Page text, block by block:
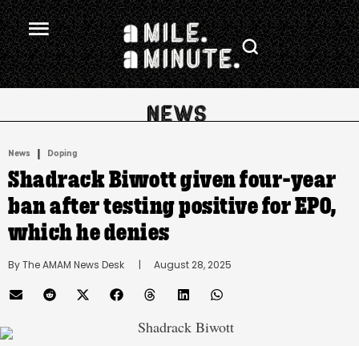
News | Doping
Shadrack Biwott given four-year
ban after testing positive for EPO,
which he denies
By The AMAM News Desk
      |
August 28, 2025